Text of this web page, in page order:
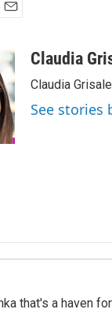
Claudia
Claudia
See stories
that's a haven